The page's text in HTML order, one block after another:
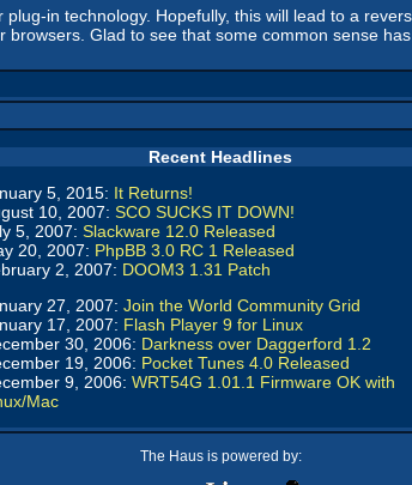
plug-in technology. Hopefully, this will lead to a
Glad to see that some common sense
Recent Headlines
5, 2015: It Returns!
10, 2007: SCO SUCKS IT DOWN!
5, 2007: Slackware 12.0 Released
20, 2007: PhpBB 3.0 RC 1 Released
2, 2007: DOOM3 1.31 Patch
27, 2007: Join the World Community Grid
17, 2007: Flash Player 9 for Linux
30, 2006: Darkness over Daggerford 1.2
19, 2006: Pocket Tunes 4.0 Released
9, 2006: WRT54G 1.01.1 Firmware OK with
Mac
The Haus is powered by: